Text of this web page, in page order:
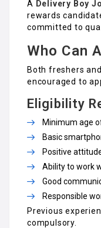
A Delivery Boy
rewards
committed to
Who Can
Both freshers
encouraged to
Eligibility
Minimum age
Basic
Positive
Ability to work
Good
Responsible
Previous
compulsory.